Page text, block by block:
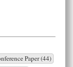
Paper (44)